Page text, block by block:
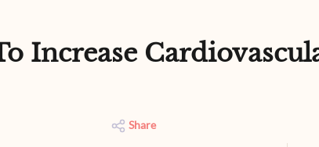
Increase
Share